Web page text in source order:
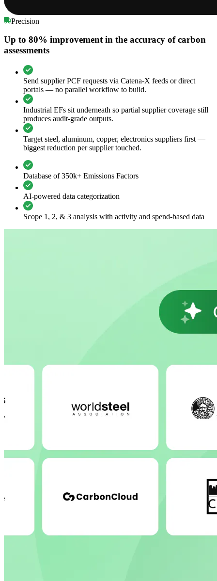
Precision
Up to 80% improvement in the accuracy of carbon
assessments
Send supplier PCF requests via Catena-X feeds or direct
portals — no parallel workflow to build.
Industrial EFs sit underneath so partial supplier coverage still
produces audit-grade outputs.
Target steel, aluminum, copper, electronics suppliers first —
biggest reduction per supplier touched.
Database of 350k+ Emissions Factors
AI-powered data categorization
Scope 1, 2, & 3 analysis with activity and spend-based data